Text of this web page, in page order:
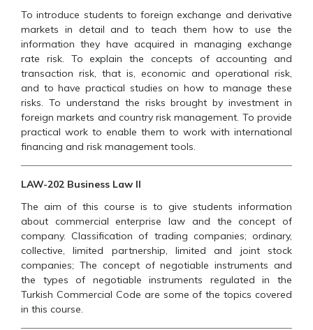
To introduce students to foreign exchange and derivative
markets in detail and to teach them how to use the
information they have acquired in managing exchange
rate risk. To explain the concepts of accounting and
transaction risk, that is, economic and operational risk,
and to have practical studies on how to manage these
risks. To understand the risks brought by investment in
foreign markets and country risk management. To provide
practical work to enable them to work with international
financing and risk management tools.
LAW-202 Business Law II
The aim of this course is to give students information
about commercial enterprise law and the concept of
company. Classification of trading companies; ordinary,
collective, limited partnership, limited and joint stock
companies; The concept of negotiable instruments and
the types of negotiable instruments regulated in the
Turkish Commercial Code are some of the topics covered
in this course.